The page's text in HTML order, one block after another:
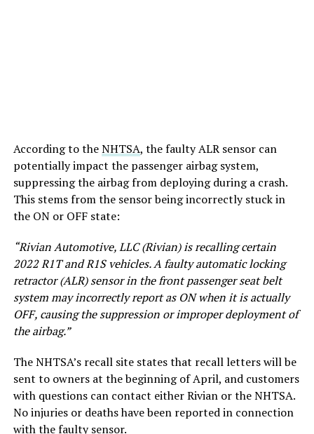
According to theNHTSA, the faulty ALR sensor can
potentially impact the passenger airbag system,
suppressing the airbag from deploying during a crash.
This stems from the sensor being incorrectly stuck in
the ON or OFF state:
“Rivian Automotive, LLC (Rivian) is recalling certain
2022 R1T and R1S vehicles. A faulty automatic locking
retractor (ALR) sensor in the front passenger seat belt
system may incorrectly report as ON when it is actually
OFF, causing the suppression or improper deployment of
the airbag.”
The NHTSA’s recall site states that recall letters will be
sent to owners at the beginning of April, and customers
with questions can contact either Rivian or the NHTSA.
No injuries or deaths have been reported in connection
with the faulty sensor.